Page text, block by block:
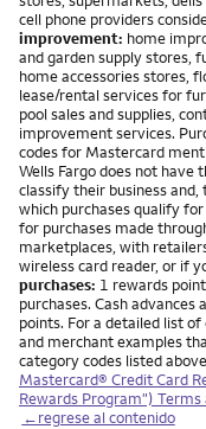
cell phone providers
improvement: home
and garden supply stores,
home accessories stores,
lease/rental services for
pool sales and supplies,
improvement services.
codes for Mastercard
Wells Fargo does not
classify their business
which purchases qualify
for purchases made
marketplaces, with
wireless card reader, or if
purchases: 1 rewards
purchases. Cash
points. For a detailed list of
and merchant examples
category codes listed
Mastercard® Credit Card
Rewards Program")
←regrese al contenido